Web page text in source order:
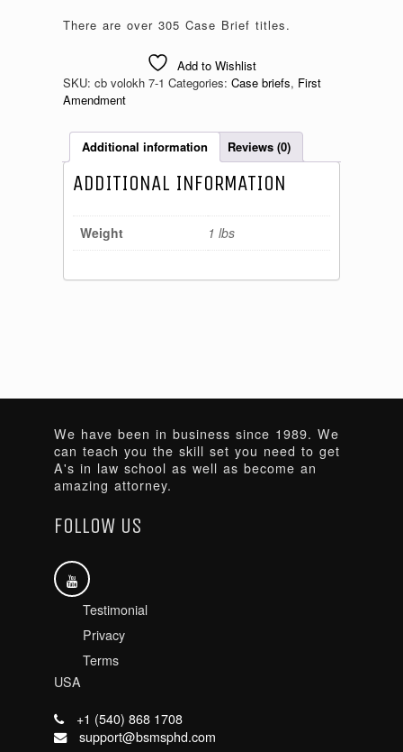
There are over 305 Case Brief titles.
Add to Wishlist
SKU: cb volokh 7-1 Categories: Case briefs, First
Amendment
Additional information Reviews (0)
ADDITIONAL INFORMATION
Weight 1 lbs
We have been in business since 1989. We
can teach you the skill set you need to get
A's in law school as well as become an
amazing attorney.
FOLLOW US
Testimonial
Privacy
Terms
USA
+1 (540) 868 1708
support@bsmsphd.com